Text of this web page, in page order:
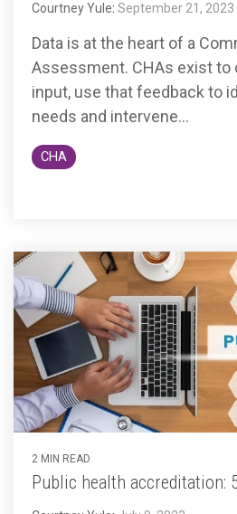
Courtney Yule: September 21, 2023
Data is at the heart of a
Assessment. CHAs exist
input, use that feedback to
needs and intervene...
CHA
2 MIN READ
Public health accreditation: